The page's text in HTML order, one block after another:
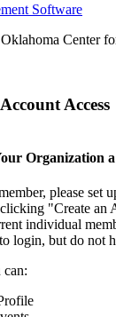
Software
Center
Access
Organization
please set
"Create an
individual
login, but do not